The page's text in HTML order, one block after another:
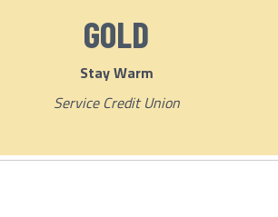
GOLD
Stay Warm
Service Credit Union